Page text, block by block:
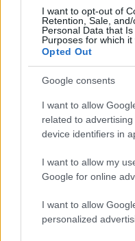
I want to opt-out of
Retention, Sale,
Personal Data that
Purposes for which it
Opted Out
Google consents
I want to allow
related to
device identifiers in
I want to allow my
Google for online
I want to allow
personalized
- atrodi visus kāršu pārus.
Katanas Augļi
- pāršķel pēc iespējas vairāk
Indiana un Zelta